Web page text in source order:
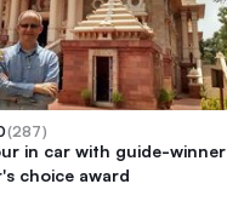
(287)
in car with guide-winner
choice award